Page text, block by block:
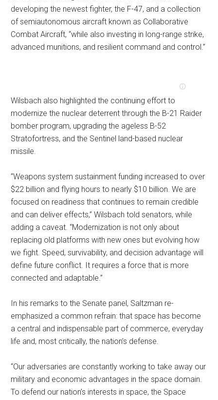
developing the newest fighter, the F-47, and a collection
of semiautonomous aircraft known as Collaborative
Combat Aircraft, “while also investing in long-range strike,
advanced munitions, and resilient command and control.”
Wilsbach also highlighted the continuing effort to
modernize the nuclear deterrent through the B-21 Raider
bomber program, upgrading the ageless B-52
Stratofortress, and the Sentinel land-based nuclear
missile.
“Weapons system sustainment funding increased to over
$22 billion and flying hours to nearly $10 billion. We are
focused on readiness that continues to remain credible
and can deliver effects,” Wilsbach told senators, while
adding a caveat. “Modernization is not only about
replacing old platforms with new ones but evolving how
we fight. Speed, survivability, and decision advantage will
define future conflict. It requires a force that is more
connected and adaptable.”
In his remarks to the Senate panel, Saltzman re-
emphasized a common refrain: that space has become
a central and indispensable part of commerce, everyday
life and, most critically, the nation’s defense.
“Our adversaries are constantly working to take away our
military and economic advantages in the space domain.
To defend our nation’s interests in space, the Space